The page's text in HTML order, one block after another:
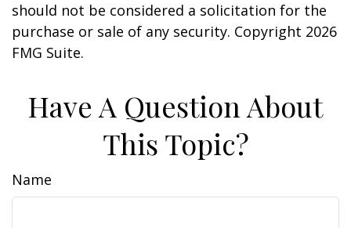
should not be considered a solicitation for the
purchase or sale of any security. Copyright 2026
FMG Suite.
Have A Question About
This Topic?
Name